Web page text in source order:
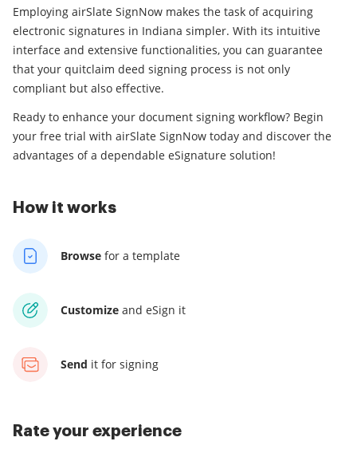
Employing airSlate SignNow makes the task of acquiring
electronic signatures in Indiana simpler. With its intuitive
interface and extensive functionalities, you can guarantee
that your quitclaim deed signing process is not only
compliant but also effective.
Ready to enhance your document signing workflow? Begin
your free trial with airSlate SignNow today and discover the
advantages of a dependable eSignature solution!
How it works
Browse for a template
Customize and eSign it
Send it for signing
Rate your experience